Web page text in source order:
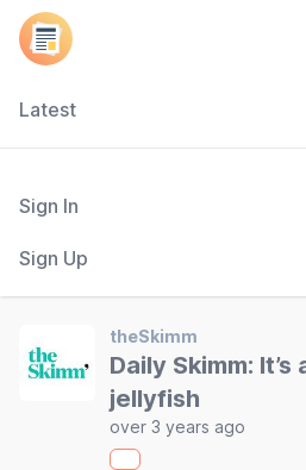
Latest
Sign In
Sign Up
theSkimm
Daily Skimm:
jellyfish
over 3 years ago